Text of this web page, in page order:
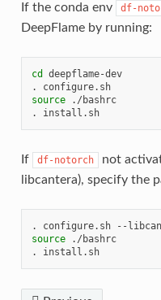
If the conda env df-
DeepFlame by running:
cd
deepflame-dev
.
configure.sh
source
./bashrc
.
install.sh
If df-notorch
not
libcantera), specify the
. configure.sh --
source
./bashrc
.
install.sh